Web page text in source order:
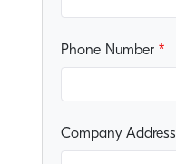
Phone Number
Company Address